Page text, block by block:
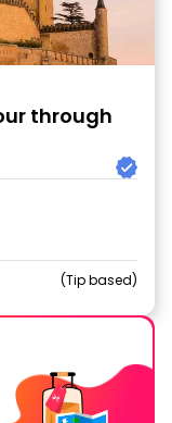
through
Tip based